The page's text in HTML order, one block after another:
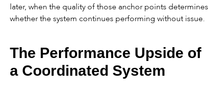
later, when the quality of those anchor points determines
whether the system continues performing without issue.
The Performance Upside of
a Coordinated System